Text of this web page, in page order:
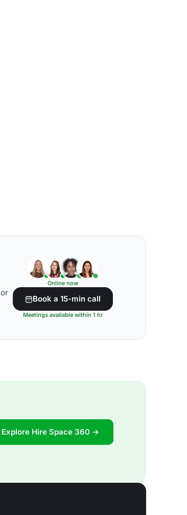
Online now
Book a 15-min call
Meetings available within 1 hr
Explore Hire Space 360 →